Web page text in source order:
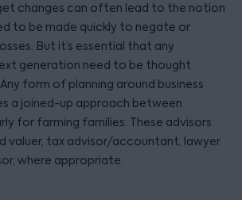
changes can often lead to the notion
to be made quickly to negate or
But it’s essential that any
generation need to be thought
form of planning around business
a joined-up approach between
for farming families. These advisors
valuer, tax advisor/accountant, lawyer
where appropriate.